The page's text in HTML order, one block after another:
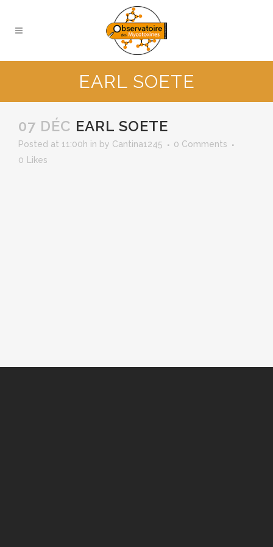
EARL SOETE
07 DÉC EARL SOETE
Posted at 11:00h in by Cantina1245
0 Comments
0
Likes